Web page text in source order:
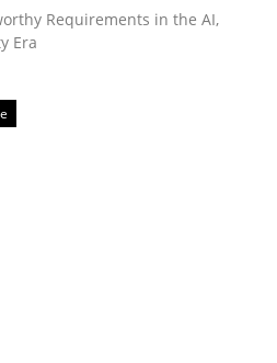
Requirements in the AI,
Era